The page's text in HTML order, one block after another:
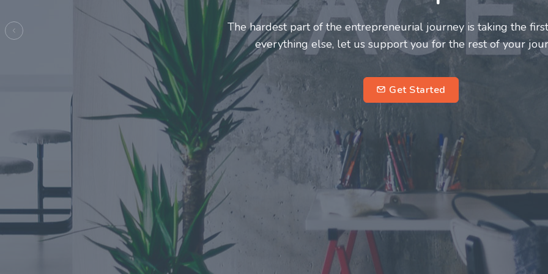
Entrepreneurs and innovators deserve a great support system.
make this journey a more fulfilling and enriching one for
entrepreneurs.
Previous